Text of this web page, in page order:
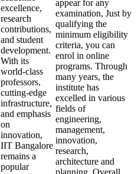
excellence,
research
contributions,
and student
development.
With its
world-class
professors,
cutting-edge
infrastructure,
and emphasis
on
innovation,
IIT Bangalore
remains a
popular
appear for any
examination, Just by
qualifying the
minimum eligibility
criteria, you can
enrol in online
programs. Through
many years, the
institute has
excelled in various
fields of
engineering,
management,
innovation,
research,
architecture and
planning. Overall